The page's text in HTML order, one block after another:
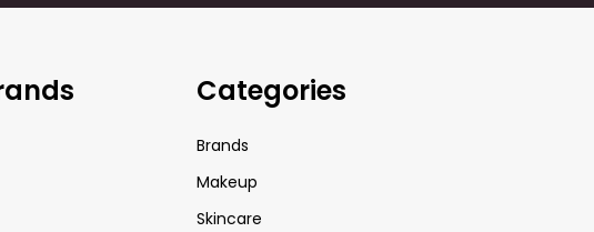
Categories
Brands
Makeup
Skincare